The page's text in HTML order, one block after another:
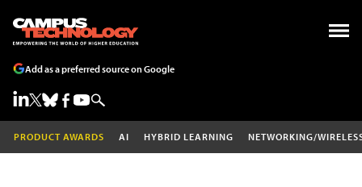
Add as a preferred source on Google
PRODUCT AWARDS AI HYBRID LEARNING NETWORKING/